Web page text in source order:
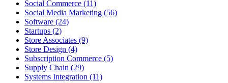
Social Commerce (11)
Social Media Marketing (56)
Software (24)
Startups (2)
Store Associates (9)
Store Design (4)
Subscription Commerce (5)
Supply Chain (29)
Systems Integration (11)